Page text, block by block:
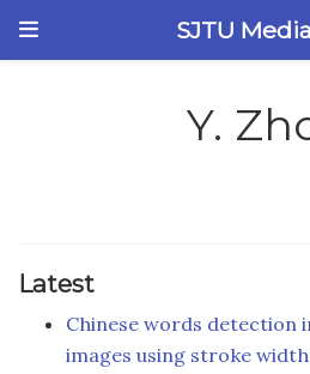
SJTU
Y.
Latest
Chinese words detection
images using stroke